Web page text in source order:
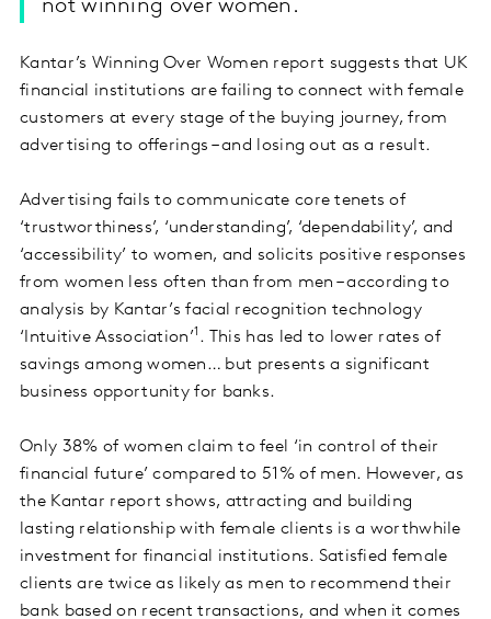
not winning over women.
Kantar’s Winning Over Women report suggests that UK
financial institutions are failing to connect with female
customers at every stage of the buying journey, from
advertising to offerings – and losing out as a result.
Advertising fails to communicate core tenets of
‘trustworthiness’, ‘understanding’, ‘dependability’, and
‘accessibility’ to women, and solicits positive responses
from women less often than from men – according to
analysis by Kantar’s facial recognition technology
‘Intuitive Association’1 . This has led to lower rates of
savings among women… but presents a significant
business opportunity for banks.
Only 38% of women claim to feel ‘in control of their
financial future’ compared to 51% of men. However, as
the Kantar report shows, attracting and building
lasting relationship with female clients is a worthwhile
investment for financial institutions. Satisfied female
clients are twice as likely as men to recommend their
bank based on recent transactions, and when it comes